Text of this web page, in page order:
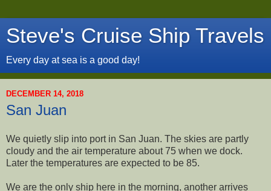
Steve's Cruise Ship Travels
Every day at sea is a good day!
DECEMBER 14, 2018
San Juan
We quietly slip into port in San Juan. The skies are partly
cloudy and the air temperature about 75 when we dock.
Later the temperatures are expected to be 85.
We are the only ship here in the morning, another arrives